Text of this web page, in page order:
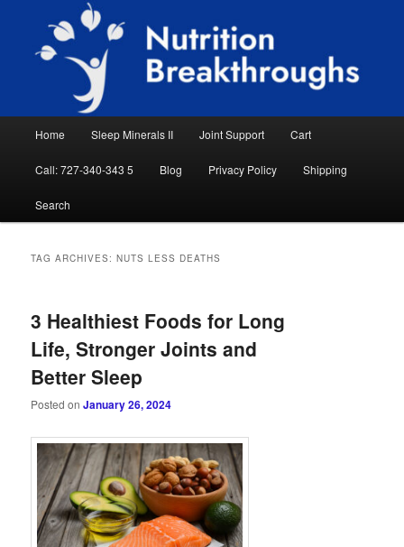
primary
secondary
Nutrition Breakthroughs
Natural Sleep Aid, Natural Remedies, Magnesium for Sleep, Nutrition News
Home Sleep Minerals II Joint Support Cart
Call: 727-340-343 5 Blog Privacy Policy Shipping
Search
TAG ARCHIVES:NUTS LESS DEATHS
3 Healthiest Foods for Long
Life, Stronger Joints and
Better Sleep
Posted onJanuary 26, 2024